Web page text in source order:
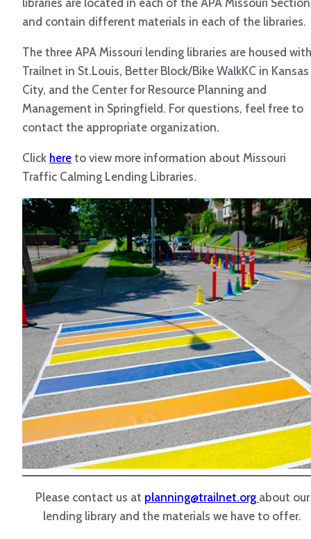
libraries are located in each of the APA Missouri
and contain different materials in each of the libraries.
The three APA Missouri lending libraries are housed with
Trailnet in St.Louis, Better Block/Bike WalkKC in Kansas
City, and the Center for Resource Planning and
Management in Springfield. For questions, feel free to
contact the appropriate organization.
Click here to view more information about Missouri
Traffic Calming Lending Libraries.
Please contact us at planning@trailnet.org about our
lending library and the materials we have to offer.